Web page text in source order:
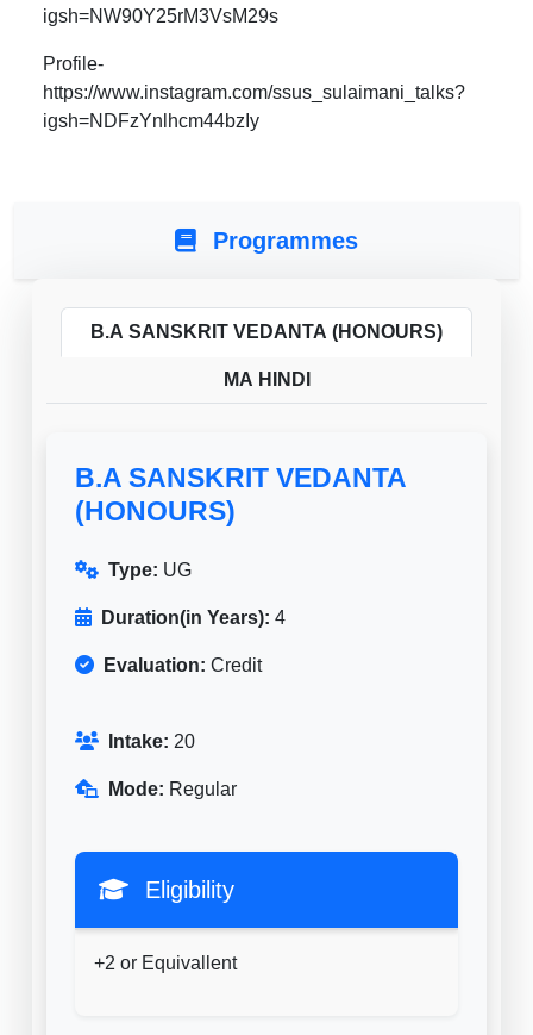
igsh=NW90Y25rM3VsM29s
Profile-
https://www.instagram.com/ssus_sulaimani_talks?
igsh=NDFzYnlhcm44bzIy
Programmes
B.A SANSKRIT VEDANTA (HONOURS)
MA HINDI
B.A SANSKRIT VEDANTA
(HONOURS)
Type: UG
Duration(in Years): 4
Evaluation: Credit
Intake: 20
Mode: Regular
Eligibility
+2 or Equivallent